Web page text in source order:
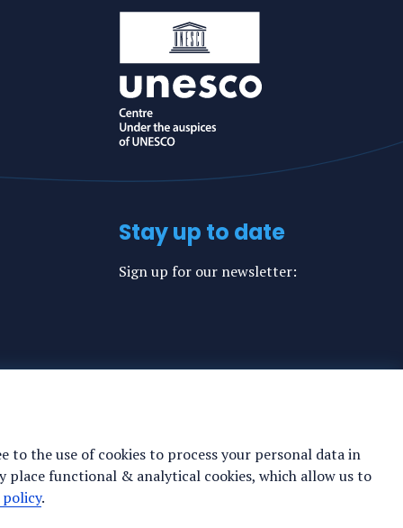
to the use of cookies to process your personal data in
place functional & analytical cookies, which allow us to
policy.
Stay up to date
Sign up for our newsletter: